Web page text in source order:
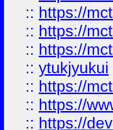
:: https://
:: https://
:: https://
:: ytukjyukui
:: https://
:: https://
:: https://